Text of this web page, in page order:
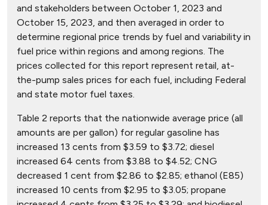
and stakeholders between October 1, 2023 and
October 15, 2023, and then averaged in order to
determine regional price trends by fuel and variability in
fuel price within regions and among regions. The
prices collected for this report represent retail, at-
the-pump sales prices for each fuel, including Federal
and state motor fuel taxes.
Table 2 reports that the nationwide average price (all
amounts are per gallon) for regular gasoline has
increased 13 cents from $3.59 to $3.72; diesel
increased 64 cents from $3.88 to $4.52; CNG
decreased 1 cent from $2.86 to $2.85; ethanol (E85)
increased 10 cents from $2.95 to $3.05; propane